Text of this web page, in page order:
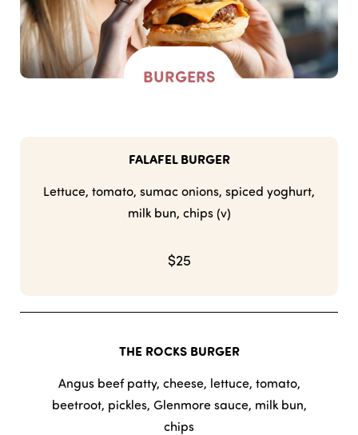
BURGERS
FALAFEL BURGER
Lettuce, tomato, sumac onions, spiced yoghurt,
milk bun, chips (v)
$25
THE ROCKS BURGER
Angus beef patty, cheese, lettuce, tomato,
beetroot, pickles, Glenmore sauce, milk bun,
chips